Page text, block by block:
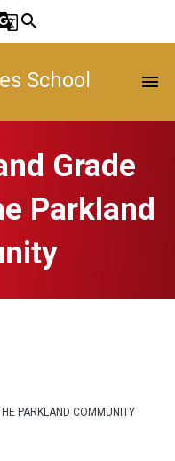
search
School menu
Grade
Parkland
PARKLAND COMMUNITY